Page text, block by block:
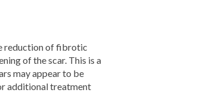
reduction of fibrotic
of the scar. This is a
may appear to be
additional treatment